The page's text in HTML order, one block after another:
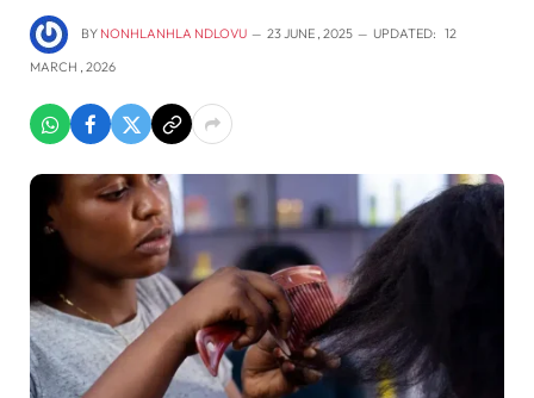
BY NONHLANHLA NDLOVU 23 JUNE , 2025 UPDATED: 12
MARCH , 2026